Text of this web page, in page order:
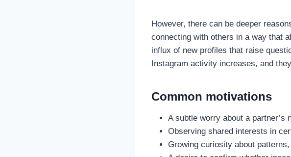
However, there can be deeper
connecting with others in a way that
influx of new profiles that raise
Instagram activity increases, and
Common motivations
A subtle worry about a partner’s
Observing shared interests in
Growing curiosity about